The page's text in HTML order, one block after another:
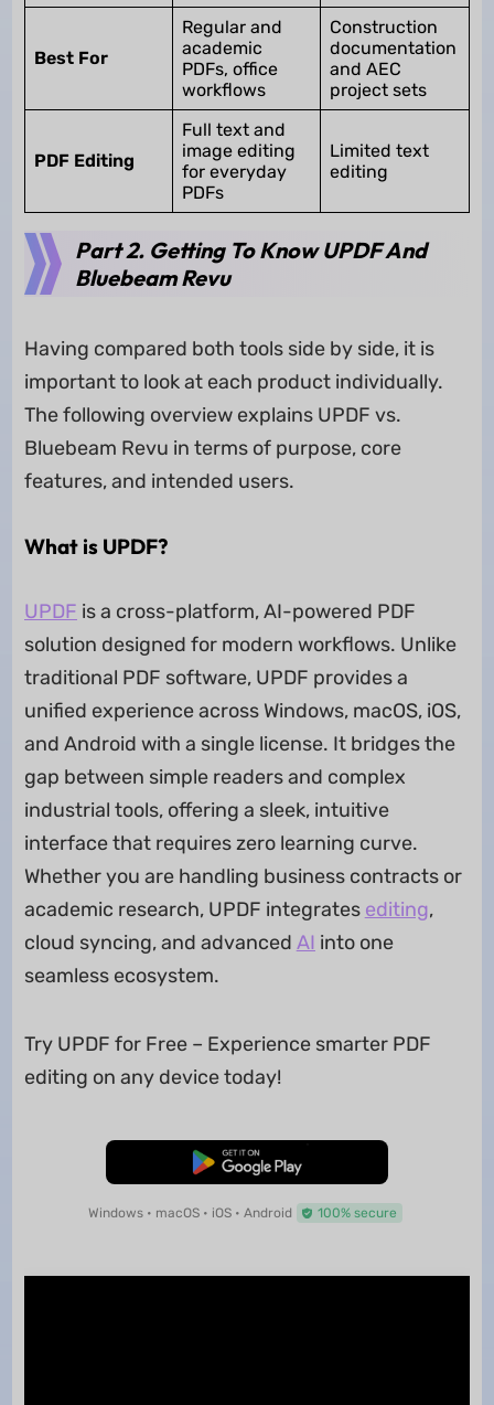
Best For
Regular and
academic
PDFs, office
workflows
Construction
documentation
and AEC
project sets
PDF Editing
Full text and
image editing
for everyday
PDFs
Limited text
editing
Part 2. Getting To Know UPDF And
Bluebeam Revu
Having compared both tools side by side, it is
important to look at each product individually.
The following overview explains UPDF vs.
Bluebeam Revu in terms of purpose, core
features, and intended users.
What is UPDF?
UPDF is a cross-platform, AI-powered PDF
solution designed for modern workflows. Unlike
traditional PDF software, UPDF provides a
unified experience across Windows, macOS, iOS,
and Android with a single license. It bridges the
gap between simple readers and complex
industrial tools, offering a sleek, intuitive
interface that requires zero learning curve.
Whether you are handling business contracts or
academic research, UPDF integrates editing,
cloud syncing, and advanced AI into one
seamless ecosystem.
Try UPDF for Free – Experience smarter PDF
editing on any device today!
Free Download
Windows • macOS • iOS • Android 100% secure